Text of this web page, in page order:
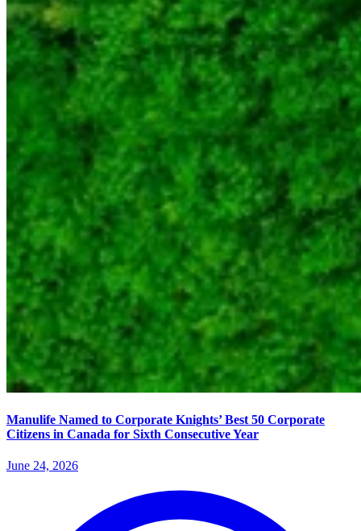
Manulife Named to Corporate Knights’ Best 50 Corporate
Citizens in Canada for Sixth Consecutive Year
June 24, 2026